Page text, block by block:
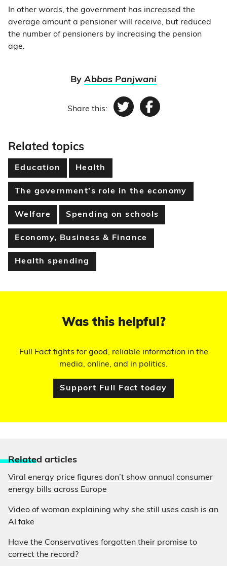
In other words, the government has increased the
average amount a pensioner will receive, but reduced
the number of pensioners by increasing the pension
age.
By Abbas Panjwani
Share this: TwitterFacebook
Related topics
Education Health
The government’s role in the economy
Welfare Spending on schools
Economy, Business & Finance
Health spending
Was this helpful?
Full Fact fights for good, reliable information in the
media, online, and in politics.
Support Full Fact today
Related articles
Viral energy price figures don’t show annual consumer
energy bills across Europe
Video of woman explaining why she still uses cash is an
AI fake
Have the Conservatives forgotten their promise to
correct the record?